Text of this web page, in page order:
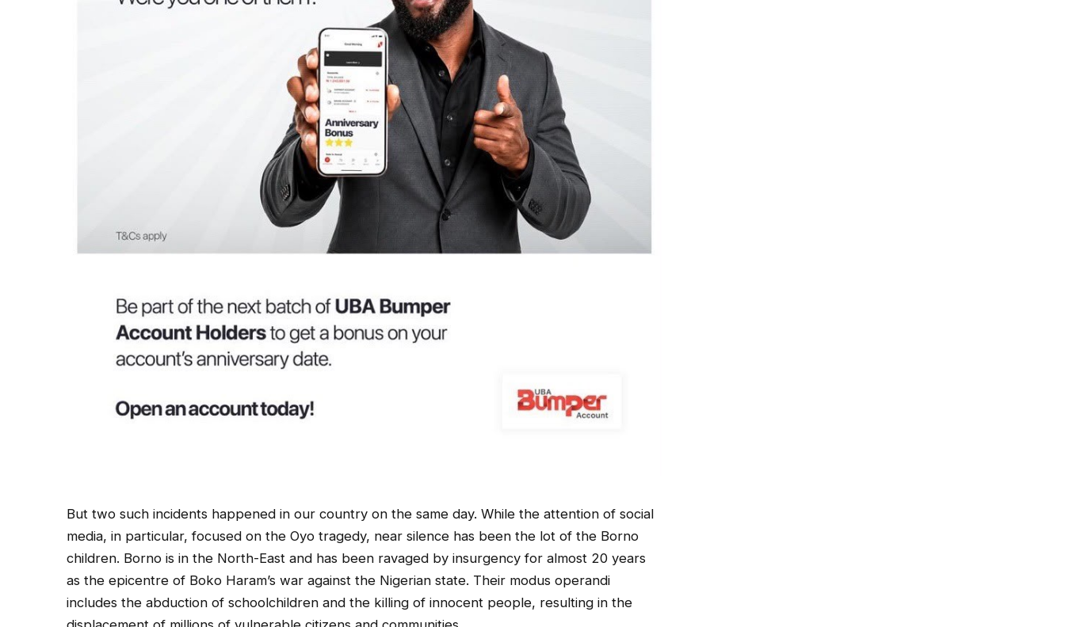
But two such incidents happened in our country on the same day. While the attention of social
media, in particular, focused on the Oyo tragedy, near silence has been the lot of the Borno
children. Borno is in the North-East and has been ravaged by insurgency for almost 20 years
as the epicentre of Boko Haram’s war against the Nigerian state. Their modus operandi
includes the abduction of schoolchildren and the killing of innocent people, resulting in the